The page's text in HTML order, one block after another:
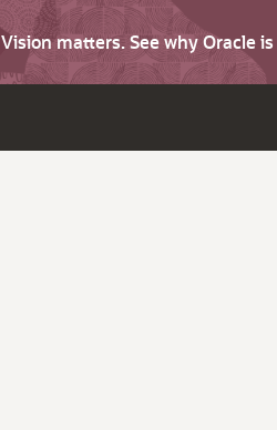
Vision matters. See why Oracle